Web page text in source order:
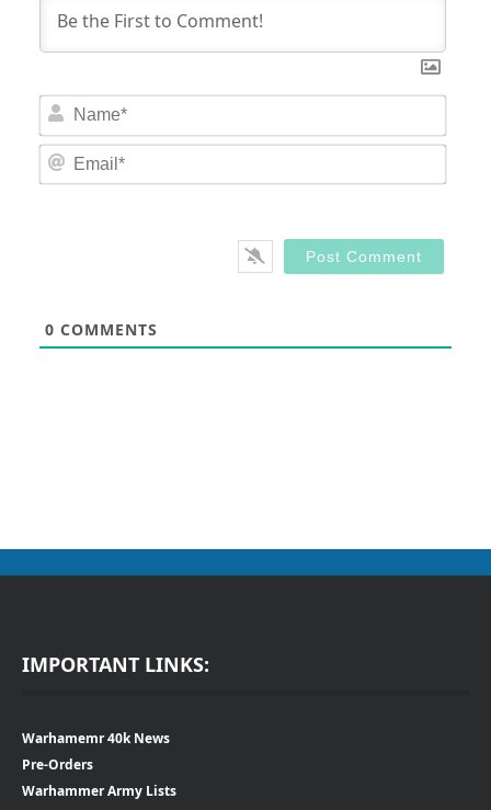
0 COMMENTS
IMPORTANT LINKS:
Warhamemr 40k News
Pre-Orders
Warhammer Army Lists